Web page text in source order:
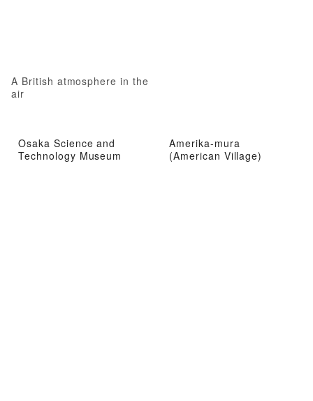
A British atmosphere in the
air
Osaka Science and
Technology Museum
Amerika-mura
(American Village)